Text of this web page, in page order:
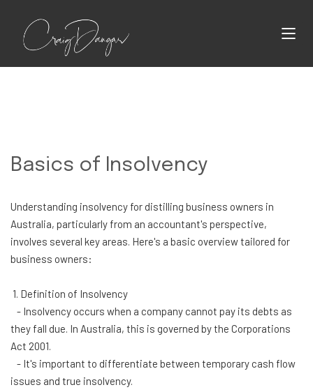
Basics of Insolvency
Understanding insolvency for distilling business owners in
Australia, particularly from an accountant's perspective,
involves several key areas. Here's a basic overview tailored for
business owners:
1. Definition of Insolvency
- Insolvency occurs when a company cannot pay its debts as
they fall due. In Australia, this is governed by the Corporations
Act 2001.
- It's important to differentiate between temporary cash flow
issues and true insolvency.